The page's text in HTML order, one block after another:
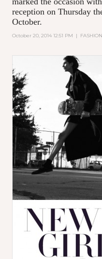
reception on Thursday
October.
October 20, 2014 12:51 PM | FASHION